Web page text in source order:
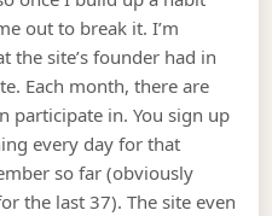
out to break it. I’m
the site’s founder had in
Each month, there are
participate in. You sign up
every day for that
so far (obviously
the last 37). The site even